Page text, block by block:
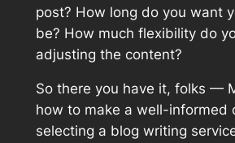
post? How long do you want
be? How much flexibility do
adjusting the content?
So there you have it, folks —
how to make a well-informed
selecting a blog writing